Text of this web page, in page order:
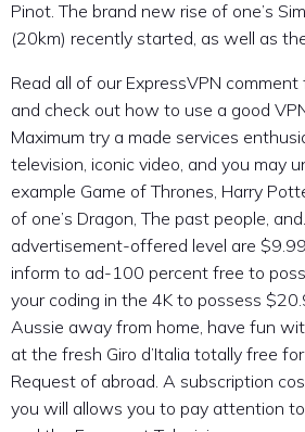
Pinot. The brand new rise of one’s
(20km) recently started, as well as
Read all of our ExpressVPN
and check out how to use a good
Maximum try a made services
television, iconic video, and you may
example Game of Thrones, Harry
of one’s Dragon, The past people,
advertisement-offered level are
inform to ad-100 percent free to
your coding in the 4K to possess
Aussie away from home, have fun
at the fresh Giro d’Italia totally free
Request of abroad. A subscription
you will allows you to pay attention